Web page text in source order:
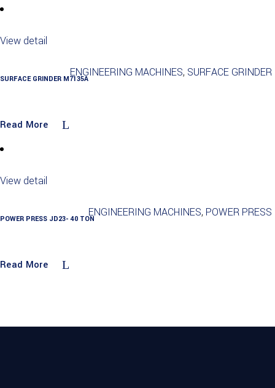
View detail
ENGINEERING MACHINES, SURFACE GRINDER
SURFACE GRINDER M7135A
Read More
View detail
ENGINEERING MACHINES, POWER PRESS
POWER PRESS JD23- 40 TON
Read More